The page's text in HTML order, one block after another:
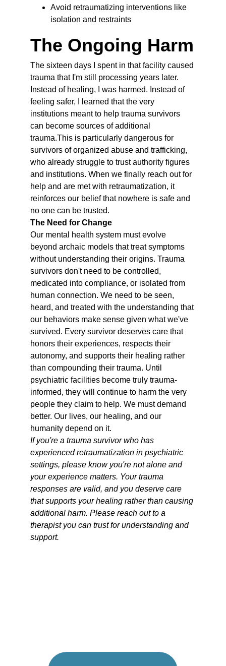
Avoid retraumatizing interventions like
isolation and restraints
The Ongoing Harm
The sixteen days I spent in that facility caused
trauma that I'm still processing years later.
Instead of healing, I was harmed. Instead of
feeling safer, I learned that the very
institutions meant to help trauma survivors
can become sources of additional
trauma.This is particularly dangerous for
survivors of organized abuse and trafficking,
who already struggle to trust authority figures
and institutions. When we finally reach out for
help and are met with retraumatization, it
reinforces our belief that nowhere is safe and
no one can be trusted.
The Need for Change
Our mental health system must evolve
beyond archaic models that treat symptoms
without understanding their origins. Trauma
survivors don't need to be controlled,
medicated into compliance, or isolated from
human connection. We need to be seen,
heard, and treated with the understanding that
our behaviors make sense given what we've
survived. Every survivor deserves care that
honors their experiences, respects their
autonomy, and supports their healing rather
than compounding their trauma. Until
psychiatric facilities become truly trauma-
informed, they will continue to harm the very
people they claim to help. We must demand
better. Our lives, our healing, and our
humanity depend on it.
If you're a trauma survivor who has
experienced retraumatization in psychiatric
settings, please know you're not alone and
your experience matters. Your trauma
responses are valid, and you deserve care
that supports your healing rather than causing
additional harm. Please reach out to a
therapist you can trust for understanding and
support.